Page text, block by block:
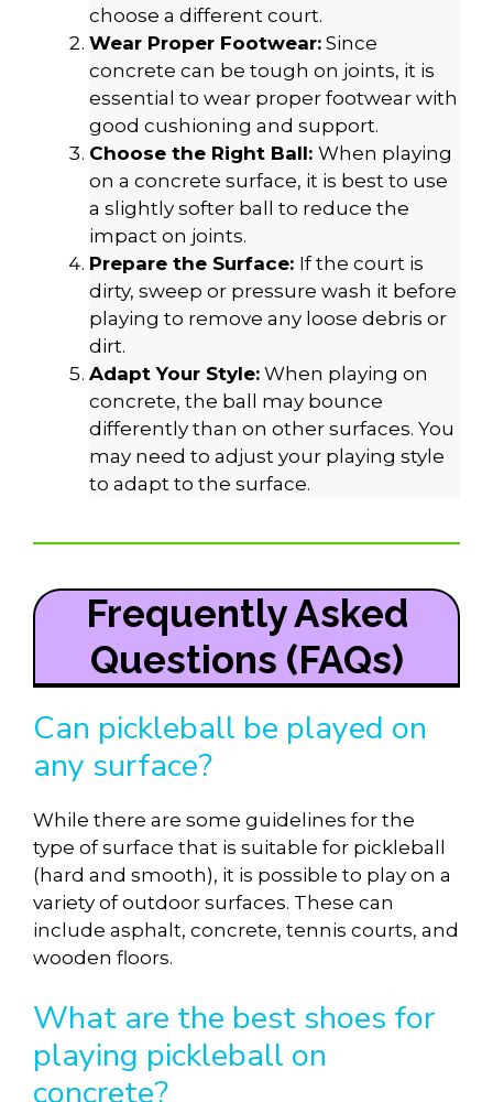
choose a different court.
Wear Proper Footwear: Since
concrete can be tough on joints, it is
essential to wear proper footwear with
good cushioning and support.
Choose the Right Ball: When playing
on a concrete surface, it is best to use
a slightly softer ball to reduce the
impact on joints.
Prepare the Surface: If the court is
dirty, sweep or pressure wash it before
playing to remove any loose debris or
dirt.
Adapt Your Style: When playing on
concrete, the ball may bounce
differently than on other surfaces. You
may need to adjust your playing style
to adapt to the surface.
Frequently Asked
Questions (FAQs)
Can pickleball be played on
any surface?
While there are some guidelines for the
type of surface that is suitable for pickleball
(hard and smooth), it is possible to play on a
variety of outdoor surfaces. These can
include asphalt, concrete, tennis courts, and
wooden floors.
What are the best shoes for
playing pickleball on
concrete?